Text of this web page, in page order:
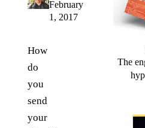
February
1, 2017
How
do
you
send
your
The